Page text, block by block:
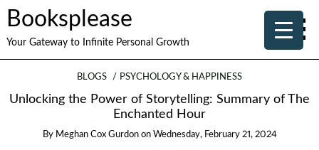
Booksplease
Your Gateway to Infinite Personal Growth
BLOGS PSYCHOLOGY & HAPPINESS
Unlocking the Power of Storytelling: Summary of The
Enchanted Hour
By Meghan Cox Gurdon on Wednesday, February 21, 2024